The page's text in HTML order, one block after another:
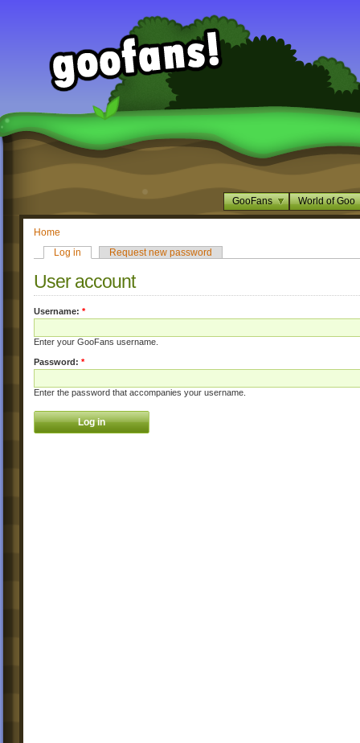
GooFans World of Goo
Home
Log in
Request new password
User account
Username: *
Enter your GooFans username.
Password: *
Enter the password that accompanies your username.